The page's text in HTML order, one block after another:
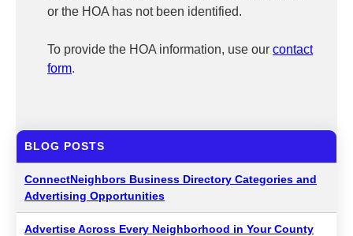
or the HOA has not been identified.
To provide the HOA information, use our contact
form.
BLOG POSTS
ConnectNeighbors Business Directory Categories and
Advertising Opportunities
Advertise Across Every Neighborhood in Your County